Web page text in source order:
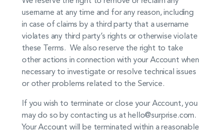
username at any time and for any reason, including
in case of claims by a third party that a username
violates any third party’s rights or otherwise violate
these Terms. We also reserve the right to take
other actions in connection with your Account when
necessary to investigate or resolve technical issues
or other problems related to the Service.
If you wish to terminate or close your Account, you
may do so by contacting us at hello@surprise.com.
Your Account will be terminated within a reasonable